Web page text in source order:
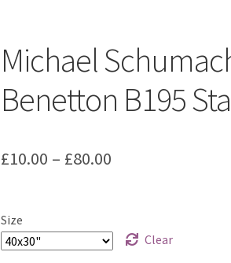
Michael
Benetton B195
£10.00 – £80.00Price
through
Size
Clear